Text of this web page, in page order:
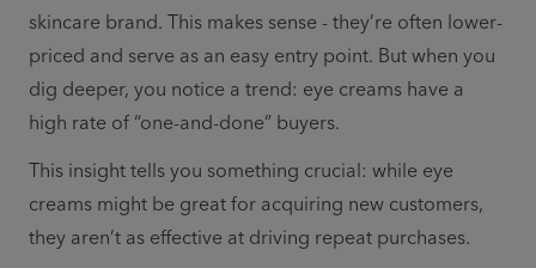
skincare brand. This makes sense - they’re often lower-
priced and serve as an easy entry point. But when you
dig deeper, you notice a trend: eye creams have a
high rate of “one-and-done” buyers.
This insight tells you something crucial: while eye
creams might be great for acquiring new customers,
they aren’t as effective at driving repeat purchases.